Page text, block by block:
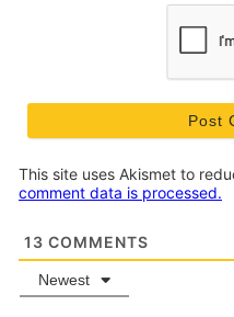
This site uses Akismet to
comment data is processed.
13 COMMENTS
Newest